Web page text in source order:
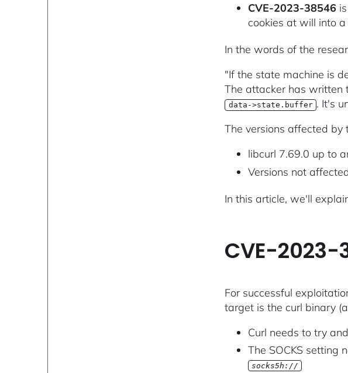
CVE-2023-38546
cookies at will into
In the words of the
"If the state machine is
The attacker has written
data->state.buffer . It's
The versions affected
libcurl 7.69.0 up to
Versions not
In this article, we'll
CVE-2023-
For successful
target is the curl binary
Curl needs to try
The SOCKS setting
socks5h://